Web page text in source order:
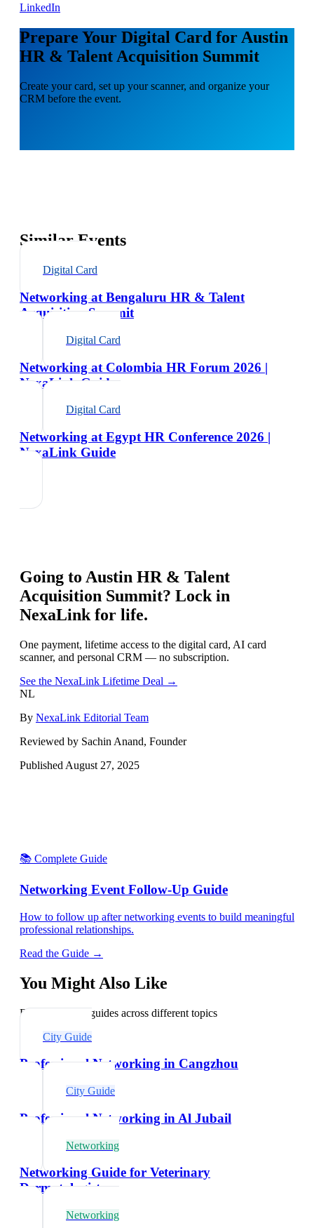
LinkedIn
Prepare Your Digital Card for Austin
HR & Talent Acquisition Summit
Create your card, set up your scanner, and organize your
CRM before the event.
Similar Events
Digital Card
Networking at Bengaluru HR & Talent
Acquisition Summit
Digital Card
Networking at Colombia HR Forum 2026 |
NexaLink Guide
Digital Card
Networking at Egypt HR Conference 2026 |
NexaLink Guide
Going to Austin HR & Talent
Acquisition Summit? Lock in
NexaLink for life.
One payment, lifetime access to the digital card, AI card
scanner, and personal CRM — no subscription.
See the NexaLink Lifetime Deal →
NL
By NexaLink Editorial Team
Reviewed by Sachin Anand, Founder
Published August 27, 2025
📚 Complete Guide
Networking Event Follow-Up Guide
How to follow up after networking events to build meaningful
professional relationships.
Read the Guide →
You Might Also Like
Explore related guides across different topics
City Guide
Professional Networking in Cangzhou
City Guide
Professional Networking in Al Jubail
Networking
Networking Guide for Veterinary
Dermatologists
Networking